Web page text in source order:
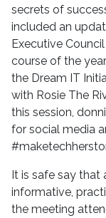
secrets of
included an
Executive
course of the
the Dream IT
with Rosie The
this session,
for social media
It is safe say that
informative,
the meeting